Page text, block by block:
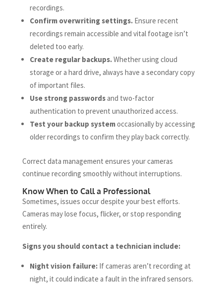
recordings.
Confirm overwriting settings.Ensure recent
recordings remain accessible and vital footage isn’t
deleted too early.
Create regular backups.Whether using cloud
storage or a hard drive, always have a secondary copy
of important files.
Use strong passwordsand two-factor
authentication to prevent unauthorized access.
Test your backup systemoccasionally by accessing
older recordings to confirm they play back correctly.
Correct data management ensures your cameras
continue recording smoothly without interruptions.
Know When to Call a Professional
Sometimes, issues occur despite your best efforts.
Cameras may lose focus, flicker, or stop responding
entirely.
Signs you should contact a technician include:
Night vision failure:If cameras aren’t recording at
night, it could indicate a fault in the infrared sensors.